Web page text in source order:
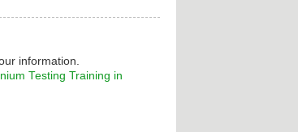
information.
Testing Training in